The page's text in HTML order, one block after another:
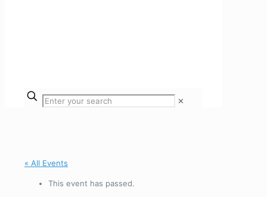
✕
« All Events
This event has passed.